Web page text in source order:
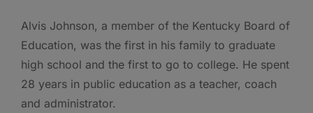
Alvis Johnson, a member of the Kentucky Board of
Education, was the first in his family to graduate
high school and the first to go to college. He spent
28 years in public education as a teacher, coach
and administrator.